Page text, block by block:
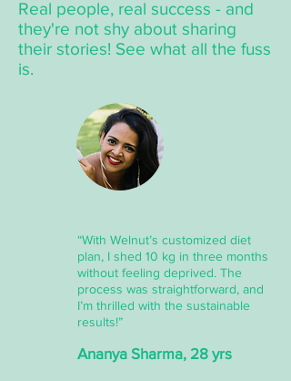
Real people, real success - and
they're not shy about sharing
their stories! See what all the fuss
is.
“With Welnut’s customized diet
plan, I shed 10 kg in three months
without feeling deprived. The
process was straightforward, and
I’m thrilled with the sustainable
results!”
Ananya Sharma, 28 yrs